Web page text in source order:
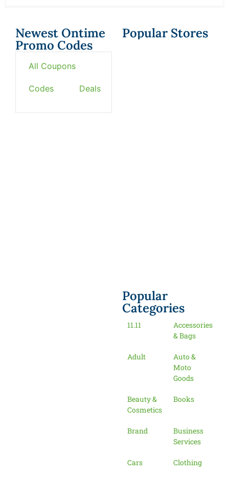
Popular Stores
Popular
Categories
11.11
Accessories
& Bags
Adult
Auto &
Moto
Goods
Beauty &
Cosmetics
Books
Brand
Business
Services
Cars Clothing
Newest Ontime
Promo Codes
All Coupons
Codes Deals